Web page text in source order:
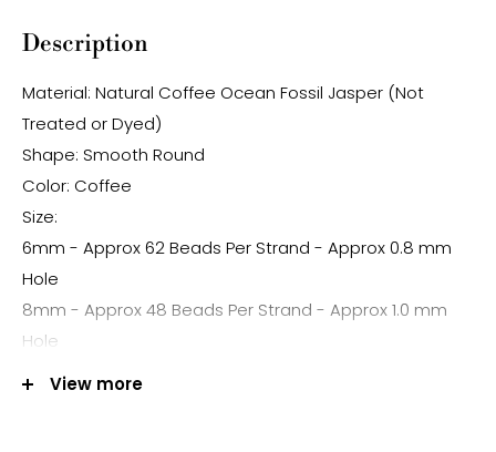
Description
Material: Natural Coffee Ocean Fossil Jasper (Not
Treated or Dyed)
Shape: Smooth Round
Color: Coffee
Size:
6mm - Approx 62 Beads Per Strand - Approx 0.8 mm
Hole
8mm - Approx 48 Beads Per Strand - Approx 1.0 mm
Hole
View more